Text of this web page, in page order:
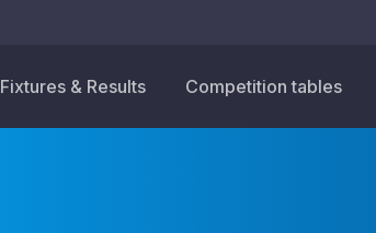
Fixtures & Results Competition tables